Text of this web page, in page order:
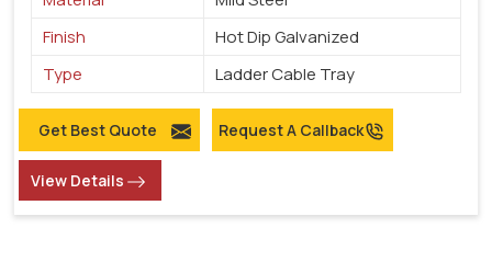
Finish
Hot Dip Galvanized
Type
Ladder Cable Tray
Get Best Quote Request A Callback
View Details